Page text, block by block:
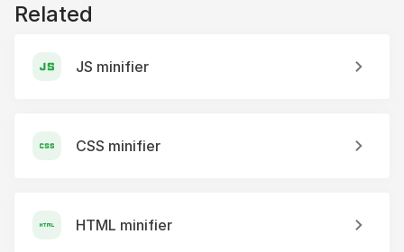
Related
JS minifier
CSS minifier
HTML minifier